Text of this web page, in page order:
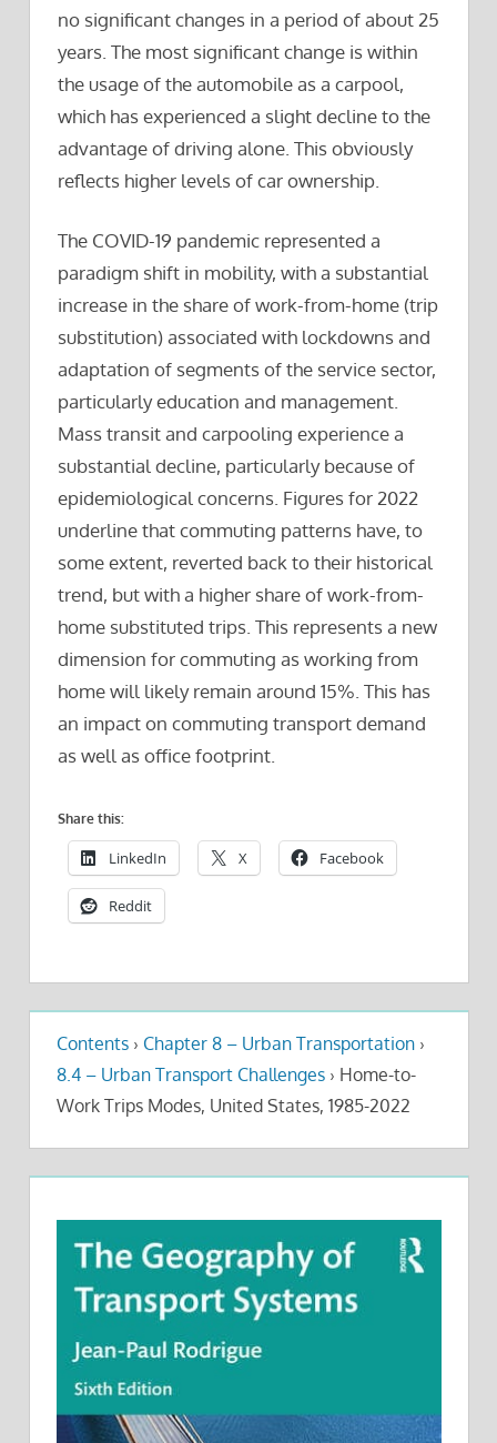
no significant changes in a period of about 25
years. The most significant change is within
the usage of the automobile as a carpool,
which has experienced a slight decline to the
advantage of driving alone. This obviously
reflects higher levels of car ownership.
The COVID-19 pandemic represented a
paradigm shift in mobility, with a substantial
increase in the share of work-from-home (trip
substitution) associated with lockdowns and
adaptation of segments of the service sector,
particularly education and management.
Mass transit and carpooling experience a
substantial decline, particularly because of
epidemiological concerns. Figures for 2022
underline that commuting patterns have, to
some extent, reverted back to their historical
trend, but with a higher share of work-from-
home substituted trips. This represents a new
dimension for commuting as working from
home will likely remain around 15%. This has
an impact on commuting transport demand
as well as office footprint.
Share this:
LinkedIn X Facebook
Reddit
Contents › Chapter 8 – Urban Transportation ›
8.4 – Urban Transport Challenges › Home-to-
Work Trips Modes, United States, 1985-2022